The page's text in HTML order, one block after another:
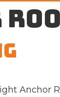
Anchor